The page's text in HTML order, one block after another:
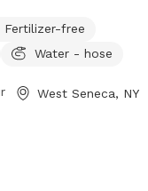
Fertilizer-free
Water - hose
West Seneca, NY